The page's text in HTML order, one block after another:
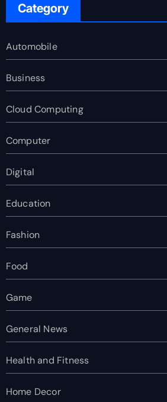
Category
Automobile
Business
Cloud Computing
Computer
Digital
Education
Fashion
Food
Game
General News
Health and Fitness
Home Decor